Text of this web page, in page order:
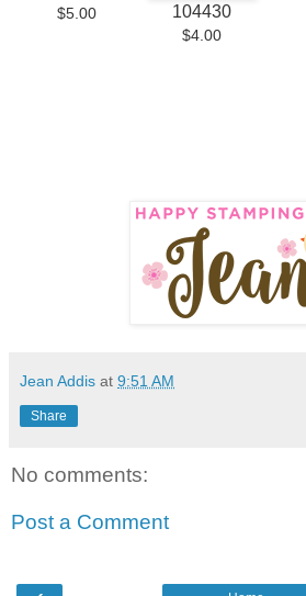
$5.00 104430
$4.00
Jean Addis at 9:51 AM
Share
No comments:
Post a Comment